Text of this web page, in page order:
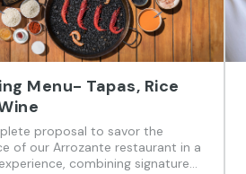
Menu- Tapas, Rice
proposal to savor the
of our Arrozante restaurant in a
combining signature